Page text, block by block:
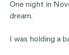
One night in
dream.
I was holding a